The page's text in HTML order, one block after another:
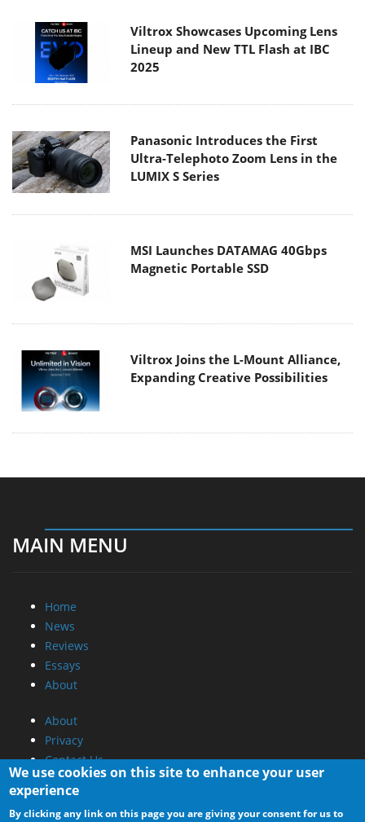
Viltrox Showcases Upcoming Lens
Lineup and New TTL Flash at IBC
2025
Panasonic Introduces the First
Ultra-Telephoto Zoom Lens in the
LUMIX S Series
MSI Launches DATAMAG 40Gbps
Magnetic Portable SSD
Viltrox Joins the L-Mount Alliance,
Expanding Creative Possibilities
MAIN MENU
Home
News
Reviews
Essays
About
About
Privacy
Contact Us
Promotional Opportunities @ CdrInfo.com
Advertise on out site
We use cookies on this site to enhance your user
experience
By clicking any link on this page you are giving your consent for us to